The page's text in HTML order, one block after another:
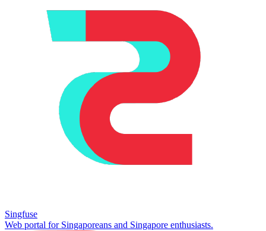
Singfuse
Web portal for Singaporeans and Singapore enthusiasts.